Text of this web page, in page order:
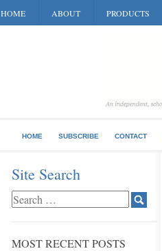
HOME ABOUT PRODUCTS
HOME SUBSCRIBE CONTACT
Site Search
MOST RECENT POSTS